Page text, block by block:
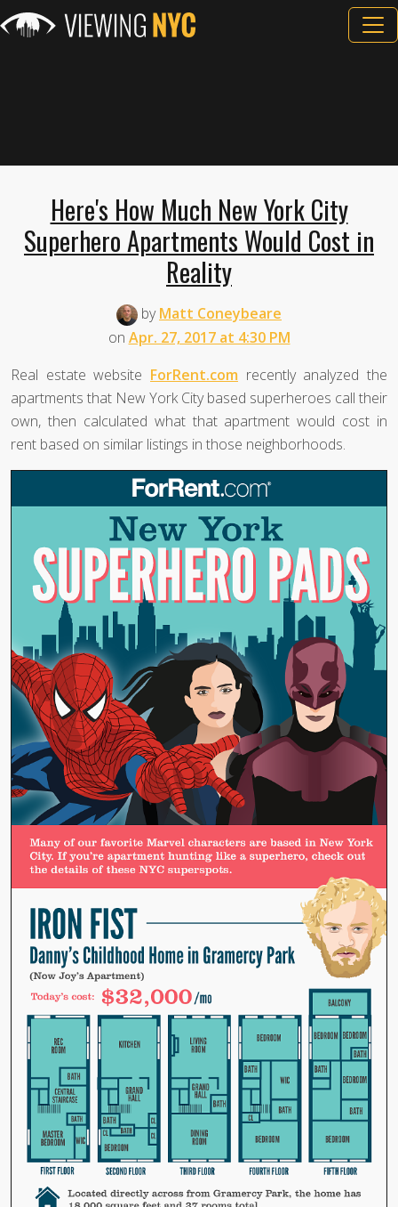
Here's How Much New York City
Superhero Apartments Would Cost in
Reality
byMatt Coneybeare
on Apr. 27, 2017 at 4:30 PM
Real estate website ForRent.com recently analyzed the
apartments that New York City based superheroes call their
own, then calculated what that apartment would cost in
rent based on similar listings in those neighborhoods.